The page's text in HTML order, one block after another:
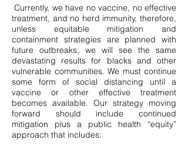
Currently, we have no vaccine, no effective
treatment, and no herd immunity, therefore,
unless equitable mitigation and
containment strategies are planned with
future outbreaks, we will see the same
devastating results for blacks and other
vulnerable communities. We must continue
some form of social distancing until a
vaccine or other effective treatment
becomes available. Our strategy moving
forward should include continued
mitigation plus a public health “equity”
approach that includes: